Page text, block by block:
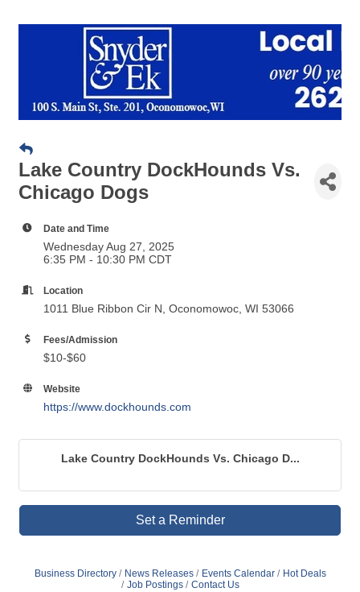
Lake Country DockHounds Vs.
Chicago Dogs
Date and Time
Wednesday Aug 27, 2025
6:35 PM - 10:30 PM CDT
Location
1011 Blue Ribbon Cir N, Oconomowoc, WI 53066
Fees/Admission
$10-$60
Website
https://www.dockhounds.com
Lake Country DockHounds Vs. Chicago D...
Set a Reminder
Business Directory News Releases Events Calendar
Hot Deals
Job Postings
Contact Us